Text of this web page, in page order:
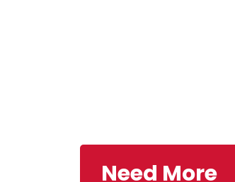
Need More